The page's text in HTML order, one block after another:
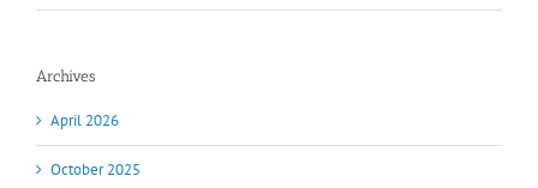
Archives
April 2026
October 2025